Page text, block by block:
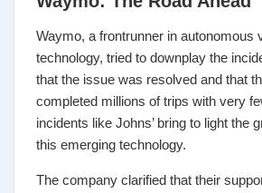
Waymo, a frontrunner in autonomous
technology, tried to downplay the
that the issue was resolved and that
completed millions of trips with very
incidents like Johns’ bring to light the
this emerging technology.
The company clarified that their